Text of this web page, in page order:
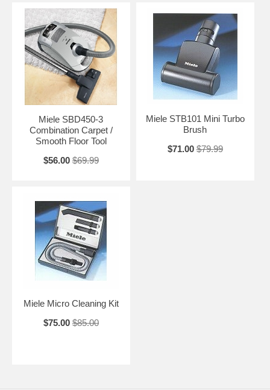
Miele SBD450-3
Combination Carpet /
Smooth Floor Tool
$56.00 $69.99
Miele STB101 Mini Turbo
Brush
$71.00 $79.99
Miele Micro Cleaning Kit
$75.00 $85.00